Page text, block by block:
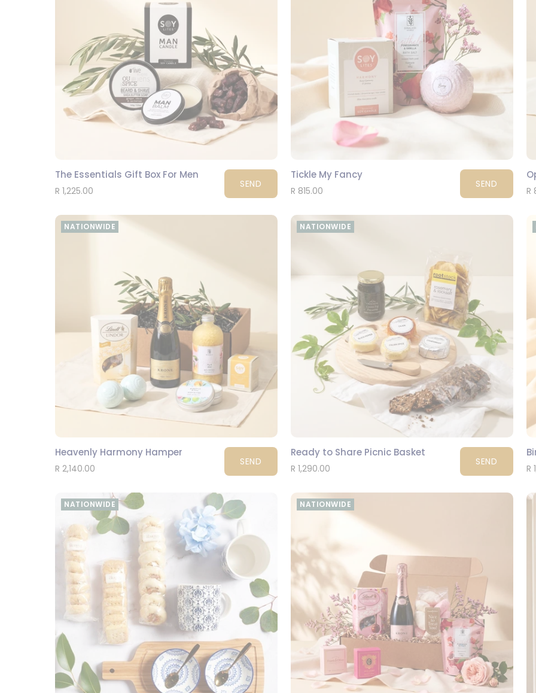
The Essentials Gift Box For Men
R 1,225.00
SEND
Tickle My Fancy
R 815.00
SEND
R
NATIONWIDE
Heavenly Harmony Hamper
R 2,140.00
SEND
NATIONWIDE
Ready to Share Picnic Basket
R 1,290.00
SEND
R
NATIONWIDE NATIONWIDE